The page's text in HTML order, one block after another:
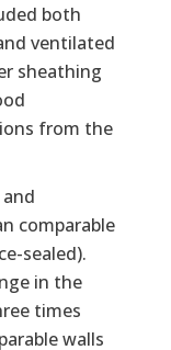
both
ventilated
sheathing
from the
comparable
sealed).
in the
times
walls